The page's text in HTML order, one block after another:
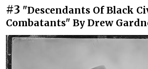
#3 "Descendants Of Black
Combatants" By Drew